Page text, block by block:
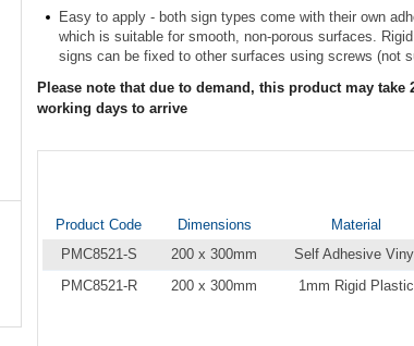
Easy to apply - both sign types come with their own
which is suitable for smooth, non-porous surfaces.
signs can be fixed to other surfaces using screws (not
Please note that due to demand, this product may take
working days to arrive
Product Code
Dimensions Material
PMC8521-S
200 x 300mm Self Adhesive
PMC8521-R
200 x 300mm 1mm Rigid Plastic